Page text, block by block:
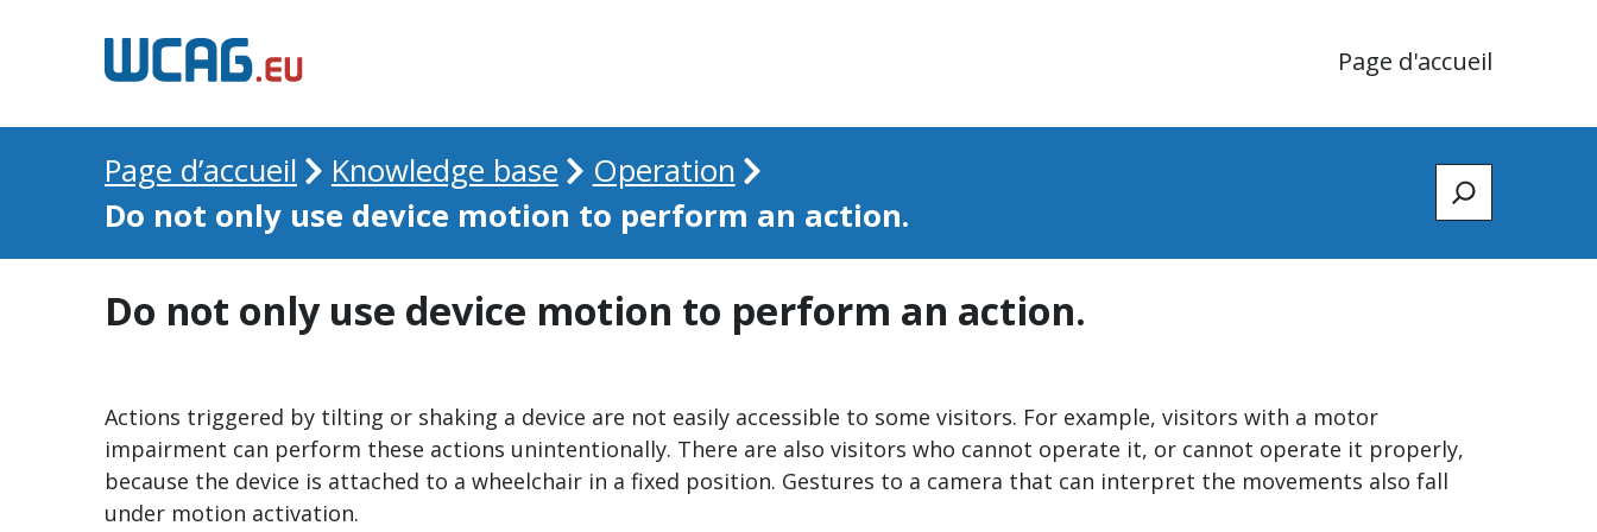
Page d'accueil
Page d’accueil Knowledge base
Operation
Do not only use device motion to perform an action.
Zoeken
Do not only use device motion to perform an action.
Actions triggered by tilting or shaking a device are not easily accessible to some visitors. For example, visitors with a motor
impairment can perform these actions unintentionally. There are also visitors who cannot operate it, or cannot operate it properly,
because the device is attached to a wheelchair in a fixed position. Gestures to a camera that can interpret the movements also fall
under motion activation.